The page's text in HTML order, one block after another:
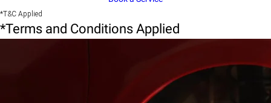
*T&C Applied
*Terms and Conditions Applied